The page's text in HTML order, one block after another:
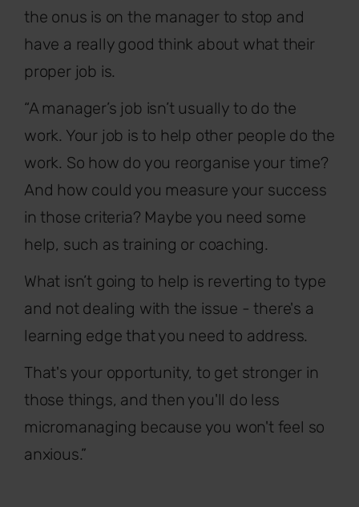
the onus is on the manager to stop and
have a really good think about what their
proper job is.
“A manager’s job isn’t usually to do the
work. Your job is to help other people do the
work. So how do you reorganise your time?
And how could you measure your success
in those criteria? Maybe you need some
help, such as training or coaching.
What isn’t going to help is reverting to type
and not dealing with the issue - there's a
learning edge that you need to address.
That's your opportunity, to get stronger in
those things, and then you'll do less
micromanaging because you won't feel so
anxious.”